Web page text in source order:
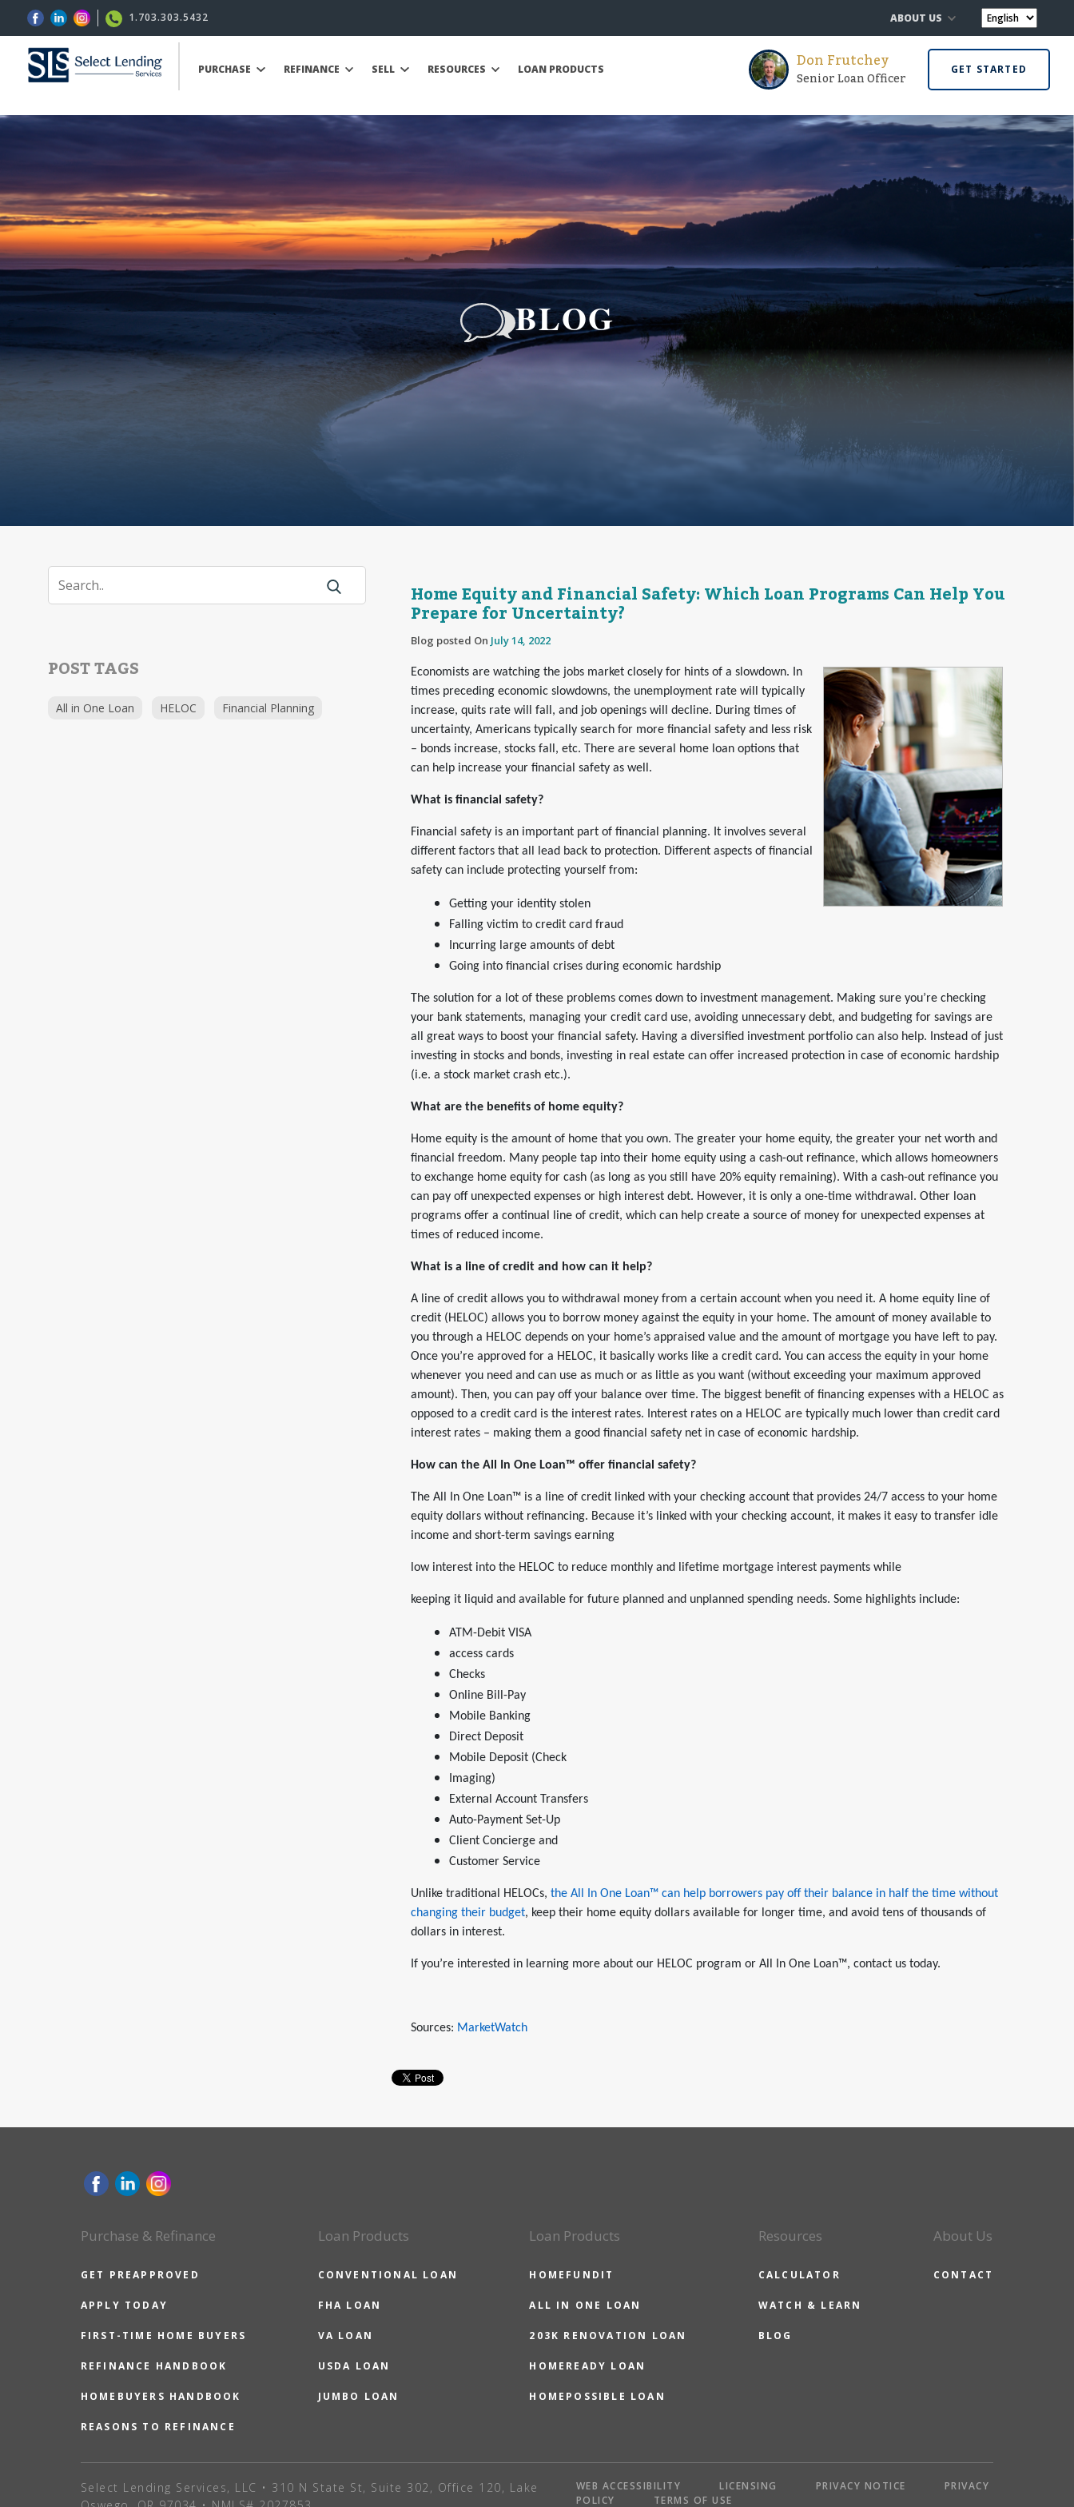
1.703.303.5432 ABOUT US
PURCHASE REFINANCE SELL RESOURCES LOAN PRODUCTS Don Frutchey
Senior Loan Officer GET STARTED
BLOG
POST TAGS
All in One Loan HELOC Financial Planning
Home Equity and Financial Safety: Which Loan Programs Can Help You
Prepare for Uncertainty?
Blog posted On July 14, 2022
Economists are watching the jobs market closely for hints of a slowdown. In
times preceding economic slowdowns, the unemployment rate will typically
increase, quits rate will fall, and job openings will decline. During times of
uncertainty, Americans typically search for more financial safety and less risk
– bonds increase, stocks fall, etc. There are several home loan options that
can help increase your financial safety as well.
What is financial safety?
Financial safety is an important part of financial planning. It involves several
different factors that all lead back to protection. Different aspects of financial
safety can include protecting yourself from:
Getting your identity stolen
Falling victim to credit card fraud
Incurring large amounts of debt
Going into financial crises during economic hardship
The solution for a lot of these problems comes down to investment management. Making sure you’re checking
your bank statements, managing your credit card use, avoiding unnecessary debt, and budgeting for savings are
all great ways to boost your financial safety. Having a diversified investment portfolio can also help. Instead of just
investing in stocks and bonds, investing in real estate can offer increased protection in case of economic hardship
(i.e. a stock market crash etc.).
What are the benefits of home equity?
Home equity is the amount of home that you own. The greater your home equity, the greater your net worth and
financial freedom. Many people tap into their home equity using a cash-out refinance, which allows homeowners
to exchange home equity for cash (as long as you still have 20% equity remaining). With a cash-out refinance you
can pay off unexpected expenses or high interest debt. However, it is only a one-time withdrawal. Other loan
programs offer a continual line of credit, which can help create a source of money for unexpected expenses at
times of reduced income.
What is a line of credit and how can it help?
A line of credit allows you to withdrawal money from a certain account when you need it. A home equity line of
credit (HELOC) allows you to borrow money against the equity in your home. The amount of money available to
you through a HELOC depends on your home’s appraised value and the amount of mortgage you have left to pay.
Once you’re approved for a HELOC, it basically works like a credit card. You can access the equity in your home
whenever you need and can use as much or as little as you want (without exceeding your maximum approved
amount). Then, you can pay off your balance over time. The biggest benefit of financing expenses with a HELOC as
opposed to a credit card is the interest rates. Interest rates on a HELOC are typically much lower than credit card
interest rates – making them a good financial safety net in case of economic hardship.
How can the All In One Loan™ offer financial safety?
The All In One Loan™ is a line of credit linked with your checking account that provides 24/7 access to your home
equity dollars without refinancing. Because it’s linked with your checking account, it makes it easy to transfer idle
income and short-term savings earning
low interest into the HELOC to reduce monthly and lifetime mortgage interest payments while
keeping it liquid and available for future planned and unplanned spending needs. Some highlights include:
ATM-Debit VISA
access cards
Checks
Online Bill-Pay
Mobile Banking
Direct Deposit
Mobile Deposit (Check
Imaging)
External Account Transfers
Auto-Payment Set-Up
Client Concierge and
Customer Service
Unlike traditional HELOCs, the All In One Loan™ can help borrowers pay off their balance in half the time without
changing their budget, keep their home equity dollars available for longer time, and avoid tens of thousands of
dollars in interest.
If you’re interested in learning more about our HELOC program or All In One Loan™, contact us today.
Sources: MarketWatch
Purchase & Refinance
GET PREAPPROVED
APPLY TODAY
FIRST-TIME HOME BUYERS
REFINANCE HANDBOOK
HOMEBUYERS HANDBOOK
REASONS TO REFINANCE
Loan Products
CONVENTIONAL LOAN
FHA LOAN
VA LOAN
USDA LOAN
JUMBO LOAN
Loan Products
HOMEFUNDIT
ALL IN ONE LOAN
203K RENOVATION LOAN
HOMEREADY LOAN
HOMEPOSSIBLE LOAN
Resources
CALCULATOR
WATCH & LEARN
BLOG
About Us
CONTACT
Select Lending Services, LLC • 310 N State St, Suite 302, Office 120, Lake
WEB ACCESSIBILITY LICENSING PRIVACY NOTICE
PRIVACY
POLICY
TERMS OF USE